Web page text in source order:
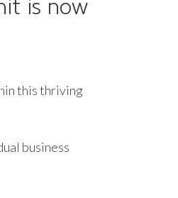
is now
this thriving
business